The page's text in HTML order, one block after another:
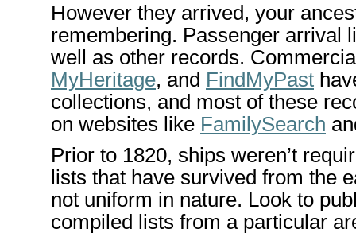
However they arrived, your
remembering. Passenger arrival
well as other records.
MyHeritage, and FindMyPast
collections, and most of these
on websites like FamilySearch
Prior to 1820, ships weren’t
lists that have survived from the
not uniform in nature. Look to
compiled lists from a particular